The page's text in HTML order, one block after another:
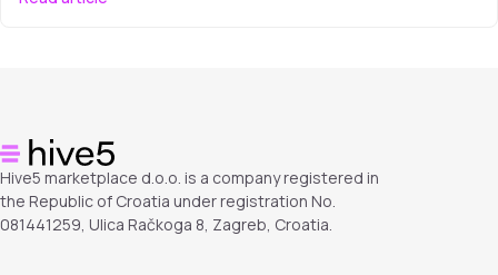
Hive5 marketplace d.o.o. is a company registered in
the Republic of Croatia under registration No.
081441259, Ulica Račkoga 8, Zagreb, Croatia.